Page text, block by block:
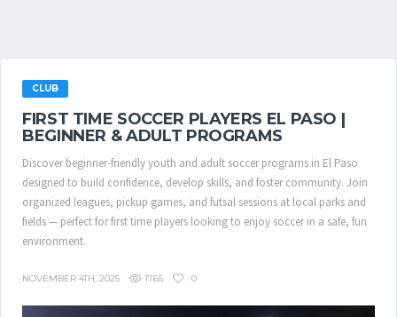
CLUB
FIRST TIME SOCCER PLAYERS EL PASO |
BEGINNER & ADULT PROGRAMS
Discover beginner-friendly youth and adult soccer programs in El Paso
designed to build confidence, develop skills, and foster community. Join
organized leagues, pickup games, and futsal sessions at local parks and
fields — perfect for first time players looking to enjoy soccer in a safe, fun
environment.
NOVEMBER 4TH, 2025 1765 0